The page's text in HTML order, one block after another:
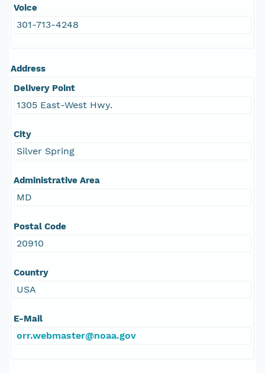
Voice
301-713-4248
Address
Delivery Point
1305 East-West Hwy.
City
Silver Spring
Administrative Area
MD
Postal Code
20910
Country
USA
E-Mail
orr.webmaster@noaa.gov